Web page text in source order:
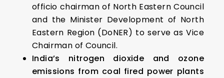
officio chairman of North Eastern Council
and the Minister Development of North
Eastern Region (DoNER) to serve as Vice
Chairman of Council.
India’s nitrogen dioxide and ozone
emissions from coal fired power plants